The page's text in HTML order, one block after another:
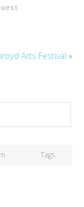
Arts Festival »
Tags